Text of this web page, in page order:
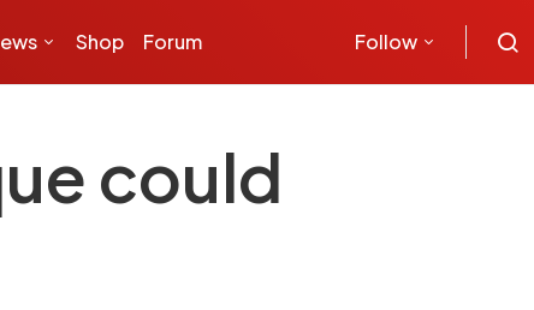
Shop Forum Follow
could